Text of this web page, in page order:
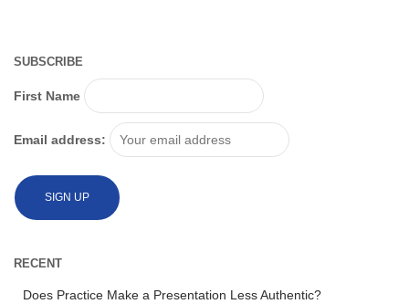
SUBSCRIBE
First Name
Email address:
RECENT
Does Practice Make a Presentation Less Authentic?